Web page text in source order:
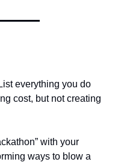
everything you do
cost, but not creating
with your
ways to blow a